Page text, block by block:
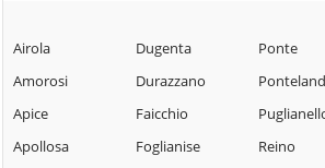
Airola
Amorosi
Apice
Apollosa
Dugenta
Durazzano
Faicchio
Foglianise
Ponte
Reino